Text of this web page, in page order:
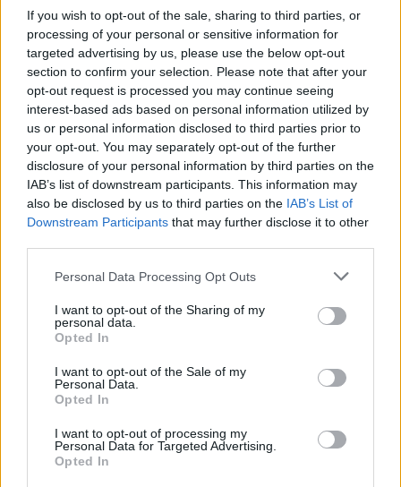
If you wish to opt-out of the sale, sharing to third parties, or
processing of your personal or sensitive information for
targeted advertising by us, please use the below opt-out
section to confirm your selection. Please note that after your
opt-out request is processed you may continue seeing
interest-based ads based on personal information utilized by
us or personal information disclosed to third parties prior to
your opt-out. You may separately opt-out of the further
disclosure of your personal information by third parties on the
IAB’s list of downstream participants. This information may
also be disclosed by us to third parties on the IAB’s List of
Downstream Participants that may further disclose it to other
Personal Data Processing Opt Outs
I want to opt-out of the Sharing of my
personal data.
Opted In
I want to opt-out of the Sale of my
Personal Data.
Opted In
I want to opt-out of processing my
Personal Data for Targeted Advertising.
Opted In
Chabot
Sottil
79’
Dragowski Bonazzoli
81’
Benassi
88’
Lirola
90’
Sottil
Vlahovic
Chiesa